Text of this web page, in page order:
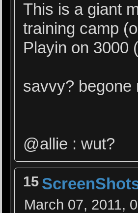
This is a giant
training camp
Playin on 3000
savvy?
@allie : wut?
15
March 07, 2011,